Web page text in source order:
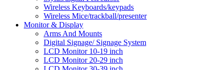
Wireless Keyboards/keypads
Wireless Mice/trackball/presenter
Monitor & Display
Arms And Mounts
Digital Signage/ Signage System
LCD Monitor 10-19 inch
LCD Monitor 20-29 inch